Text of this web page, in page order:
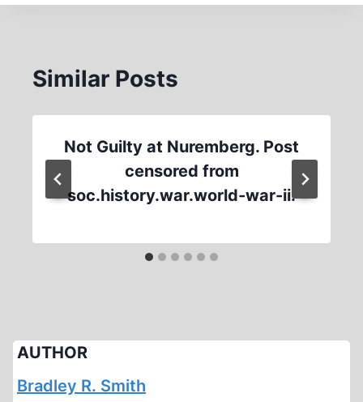
Similar Posts
Not Guilty at Nuremberg. Post
censored from
soc.history.war.world-war-ii.
AUTHOR
Bradley R. Smith